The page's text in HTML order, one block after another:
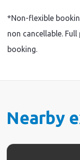
*Non-flexible
non cancellable.
booking.
Nearby